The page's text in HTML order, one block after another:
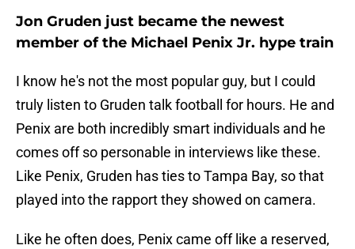
Jon Gruden just became the newest
member of the Michael Penix Jr. hype train
I know he's not the most popular guy, but I could
truly listen to Gruden talk football for hours. He and
Penix are both incredibly smart individuals and he
comes off so personable in interviews like these.
Like Penix, Gruden has ties to Tampa Bay, so that
played into the rapport they showed on camera.
Like he often does, Penix came off like a reserved,